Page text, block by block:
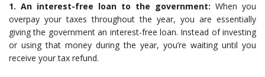
1. An interest-free loan to the government: When you
overpay your taxes throughout the year, you are essentially
giving the government an interest-free loan. Instead of investing
or using that money during the year, you’re waiting until you
receive your tax refund.